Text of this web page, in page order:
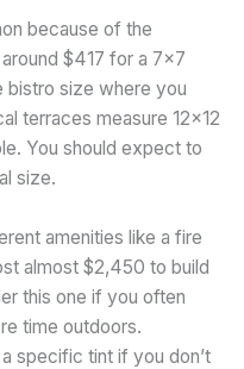
because of the
$417 for a 7×7
bistro size where you
terraces measure 12×12
You should expect to
size.
amenities like a fire
almost $2,450 to build
this one if you often
time outdoors.
specific tint if you don’t